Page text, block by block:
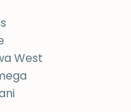
West